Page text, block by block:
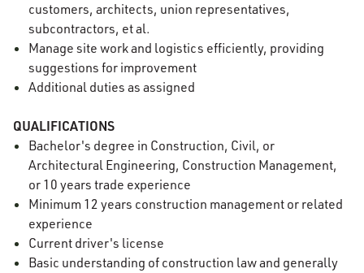
customers, architects, union representatives,
subcontractors, et al.
Manage site work and logistics efficiently, providing
suggestions for improvement
Additional duties as assigned
QUALIFICATIONS
Bachelor's degree in Construction, Civil, or
Architectural Engineering, Construction Management,
or 10 years trade experience
Minimum 12 years construction management or related
experience
Current driver's license
Basic understanding of construction law and generally